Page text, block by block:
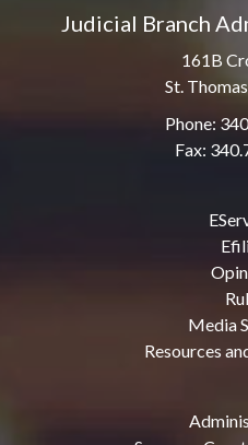
Judicial Branch
161B
St.
Phone:
Fax:
Media
Resources